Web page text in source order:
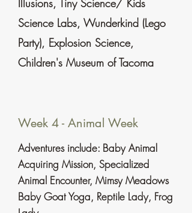
Illusions, Tiny Science/ Kids
Science Labs, Wunderkind (Lego
Party), Explosion Science,
Children's Museum of Tacoma
Week 4 - Animal Week
Adventures include: Baby Animal
Acquiring Mission, Specialized
Animal Encounter, Mimsy Meadows
Baby GoatYoga, Reptile Lady, Frog